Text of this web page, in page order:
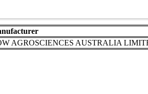
AGROSCIENCES AUSTRALIA